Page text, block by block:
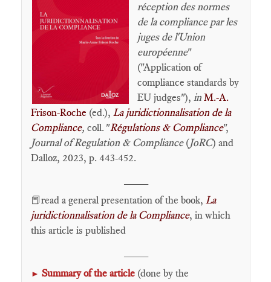
réception des normes
de la compliance par les
juges de l'Union
européenne"
("Application of
compliance standards by
EU judges"), in M.-A.
Frison-Roche (ed.), La juridictionnalisation de la
Compliance, coll. "Régulations & Compliance",
Journal of Regulation & Compliance(JoRC) and
Dalloz, 2023, p. 443-452.
📕read a general presentation of the book, La
juridictionnalisation de la Compliance, in which
this article is published
► Summary of the article (done by the